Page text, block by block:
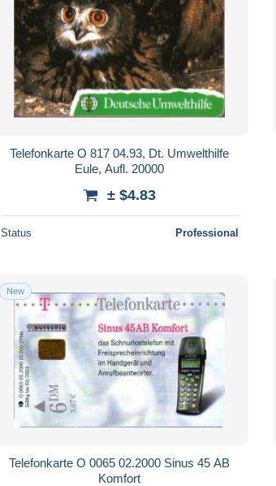
Telefonkarte O 817 04.93, Dt. Umwelthilfe
Eule, Aufl. 20000
± $4.83
Status Professional
New
Telefonkarte O 0065 02.2000 Sinus 45 AB
Komfort